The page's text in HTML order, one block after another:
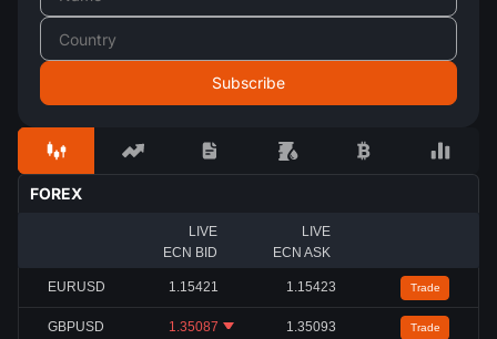
FOREX
LIVE
ECN BID
LIVE
ECN ASK
EURUSD 1.15421 1.15423 Trade
GBPUSD 1.35087 1.35093 Trade